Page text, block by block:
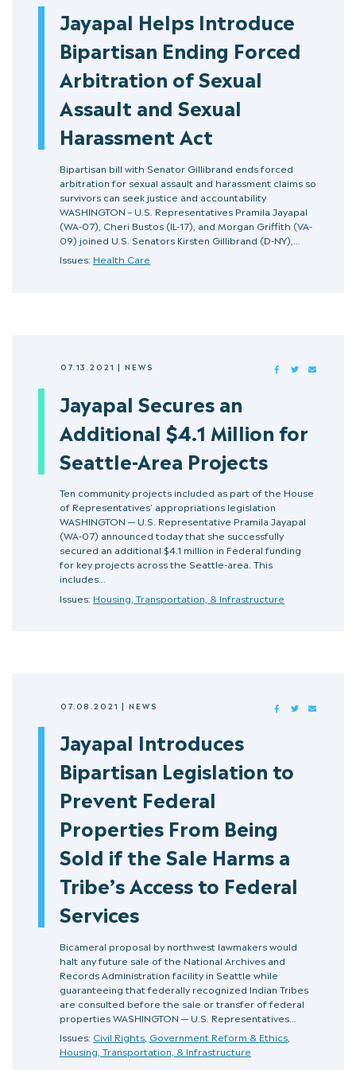
Jayapal Helps Introduce
Bipartisan Ending Forced
Arbitration of Sexual
Assault and Sexual
Harassment Act
Bipartisan bill with Senator Gillibrand ends forced
arbitration for sexual assault and harassment claims so
survivors can seek justice and accountability
WASHINGTON – U.S. Representatives Pramila Jayapal
(WA-07), Cheri Bustos (IL-17), and Morgan Griffith (VA-
09) joined U.S. Senators Kirsten Gillibrand (D-NY),…
Issues: Health Care
07.13.2021| NEWS FACEBOOKTWITTER
Jayapal Secures an
Additional $4.1 Million for
Seattle-Area Projects
Ten community projects included as part of the House
of Representatives’ appropriations legislation
WASHINGTON — U.S. Representative Pramila Jayapal
(WA-07) announced today that she successfully
secured an additional $4.1 million in Federal funding
for key projects across the Seattle-area. This
includes…
Issues: Housing, Transportation, & Infrastructure
07.08.2021| NEWS FACEBOOKTWITTER
Jayapal Introduces
Bipartisan Legislation to
Prevent Federal
Properties From Being
Sold if the Sale Harms a
Tribe’s Access to Federal
Services
Bicameral proposal by northwest lawmakers would
halt any future sale of the National Archives and
Records Administration facility in Seattle while
guaranteeing that federally recognized Indian Tribes
are consulted before the sale or transfer of federal
properties WASHINGTON — U.S. Representatives…
Issues: Civil Rights Government Reform & Ethics
Housing, Transportation, & Infrastructure